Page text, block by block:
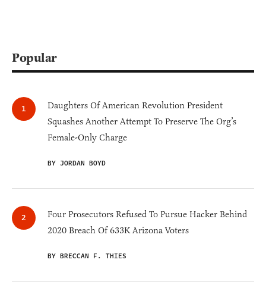
Popular
Daughters Of American Revolution President
Squashes Another Attempt To Preserve The Org’s
Female-Only Charge
BY JORDAN BOYD
Four Prosecutors Refused To Pursue Hacker Behind
2020 Breach Of 633K Arizona Voters
BY BRECCAN F. THIES